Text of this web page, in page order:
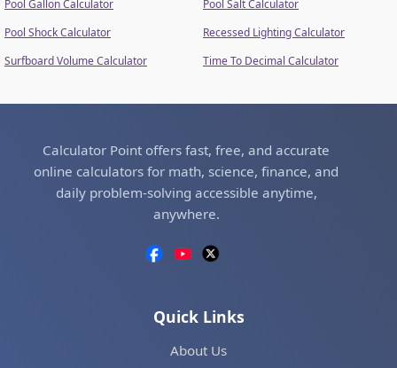
Pool Gallon Calculator
Pool Salt Calculator
Pool Shock Calculator
Recessed Lighting Calculator
Surfboard Volume Calculator
Time To Decimal Calculator
Calculator Point offers fast, free, and accurate
online calculators for math, science, finance, and
daily problem-solving accessible anytime,
anywhere.
Quick Links
About Us